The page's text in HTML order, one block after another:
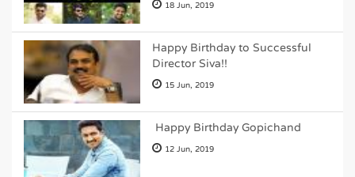
18 Jun, 2019
Happy Birthday to Successful
Director Siva!!
15 Jun, 2019
Happy Birthday Gopichand
12 Jun, 2019